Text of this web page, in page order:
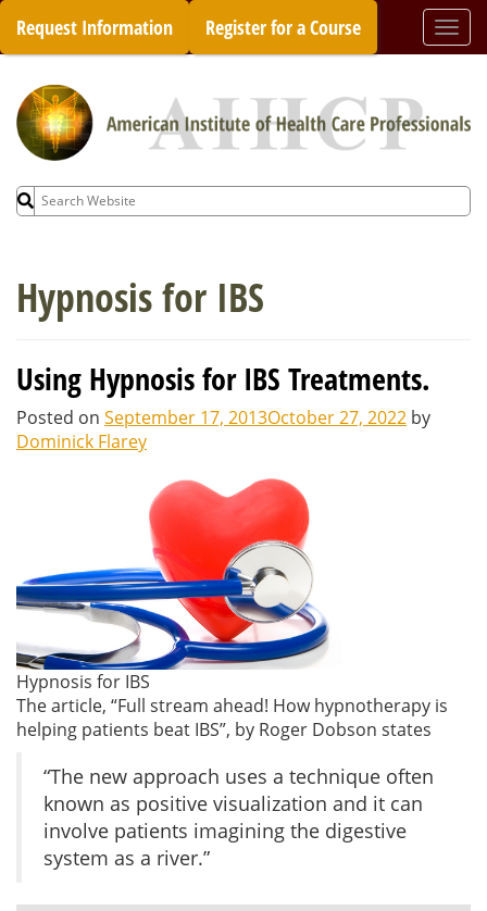
Skip
content
Request Information Register for a Course
Search
for:
Hypnosis for IBS
Using Hypnosis for IBS Treatments.
Posted on September 17, 2013October 27, 2022 by
Dominick Flarey
Hypnosis for IBS
The article, “Full stream ahead! How hypnotherapy is
helping patients beat IBS”, by Roger Dobson states
“The new approach uses a technique often
known as positive visualization and it can
involve patients imagining the digestive
system as a river.”